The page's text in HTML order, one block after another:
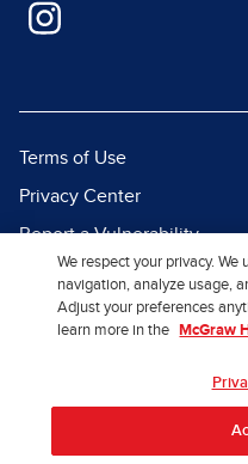
Terms of Use
Privacy Center
Report a Vulnerability
Report Piracy
Site Map
We respect your privacy.
navigation, analyze usage,
Adjust your preferences
learn more in the
McGraw